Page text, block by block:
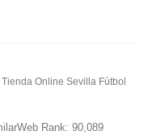
Online Sevilla Fútbol
Rank: 90,089